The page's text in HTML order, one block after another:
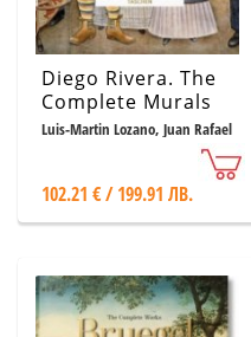
Diego Rivera. The
Complete Murals
Luis-Martin Lozano, Juan Rafael
Coronel Rivera, Rafael Doniz
102.21 € / 199.91 ЛВ.